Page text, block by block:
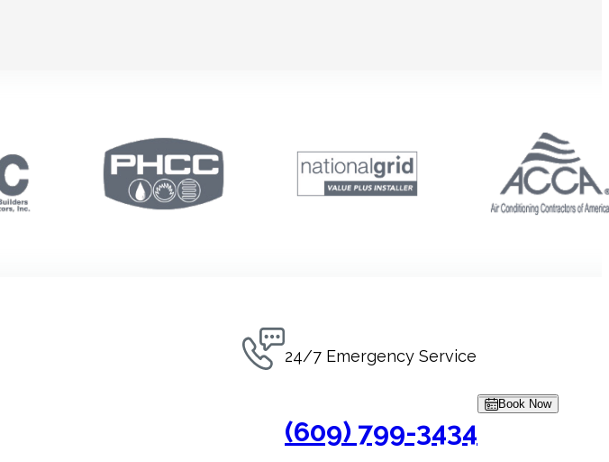
24/7 Emergency Service
(609) 799-3434
Book Now